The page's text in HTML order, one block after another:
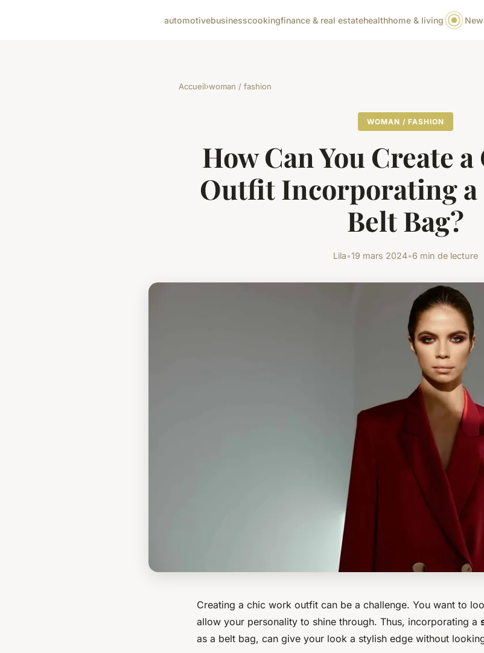
automotivebusinesscookingfinance & real estatehealthhome & living
Accueil›woman / fashion
WOMAN / FASHION
How Can You Create
Outfit Incorporating a
Belt Bag?
Lila•19 mars 2024•6 min de lecture
Creating a chic work outfit can be a challenge. You want to
allow your personality to shine through. Thus, incorporating a
as a belt bag, can give your look a stylish edge without